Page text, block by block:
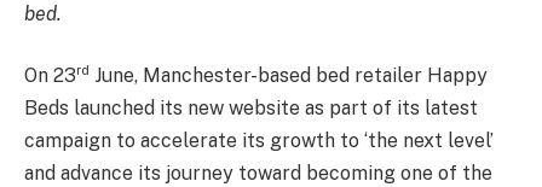
bed.
On 23rd June, Manchester-based bed retailer Happy
Beds launched its new website as part of its latest
campaign to accelerate its growth to ‘the next level’
and advance its journey toward becoming one of the